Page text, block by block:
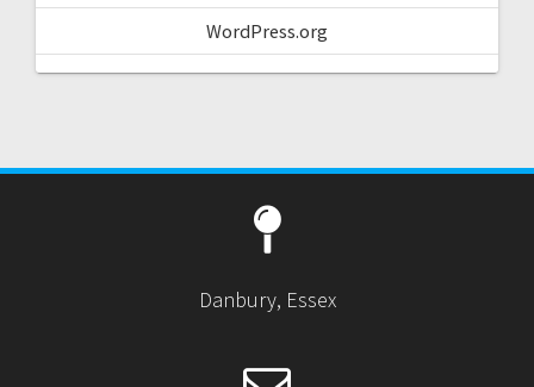
WordPress.org
Danbury, Essex